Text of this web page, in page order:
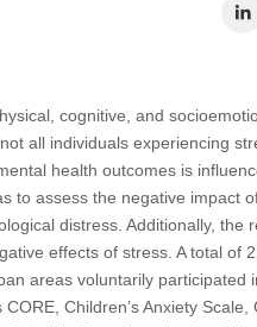
cognitive, and
all individuals experiencing
health outcomes is
to assess the negative impact
distress. Additionally, the
effects of stress. A total of
areas voluntarily participated
Children’s Anxiety Scale,